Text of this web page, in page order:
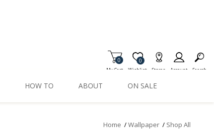
My Cart
0
Wishlist
Item is Wish List
0
Stores Account Search
HOW TO ABOUT ON SALE
Home /Wallpaper / Shop All